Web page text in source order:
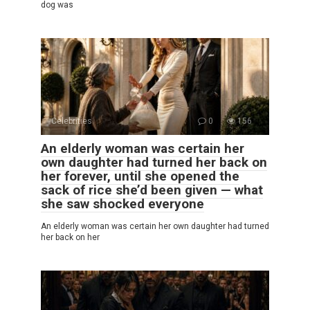
dog was
Celebrities 0 156
An elderly woman was certain her
own daughter had turned her back on
her forever, until she opened the
sack of rice she’d been given — what
she saw shocked everyone
An elderly woman was certain her own daughter had turned
her back on her